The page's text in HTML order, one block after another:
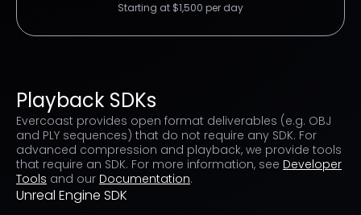
Starting at $1,500 per day
Playback SDKs
Evercoast provides open format deliverables (e.g. OBJ
and PLY sequences) that do not require any SDK. For
advanced compression and playback, we provide tools
that require an SDK. For more information, see Developer
Tools and our Documentation.
Unreal Engine SDK